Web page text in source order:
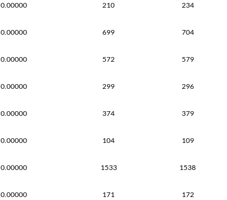
0.00000 210 234
0.00000 699 704
0.00000 572 579
0.00000 299 296
0.00000 374 379
0.00000 104 109
0.00000 1533 1538
0.00000 171 172